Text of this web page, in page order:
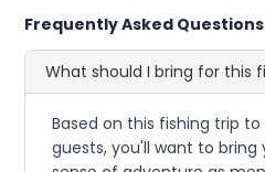
Frequently Asked Questions
What should I bring for this
Based on this fishing trip
guests, you'll want to